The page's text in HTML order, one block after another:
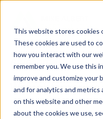
This website stores cookies
These cookies are used to
how you interact with our
remember you. We use this
improve and customize your
and for analytics and
on this website and other
about the cookies we use,
Awesome!
We look forward
In the meantime, if you